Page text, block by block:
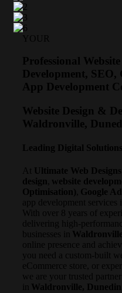
YOUR
Professional
Development,
App Development
Website Design &
Waldronville,
Leading Digital
At Ultimate Web Designs
design website
Optimisation) Google
app development services
With over 8 years of
delivering high-
businesses in
online presence and
you need a custom-built
eCommerce store, or
we are your trusted
Waldronville, Dunedin